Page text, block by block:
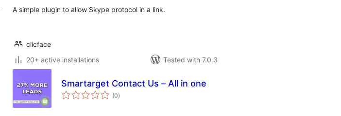
A simple plugin to allow Skype protocol in a link.
clicface
20+ active installations
Tested with 7.0.3
Smartarget Contact Us – All in one
(0total
ratings
)